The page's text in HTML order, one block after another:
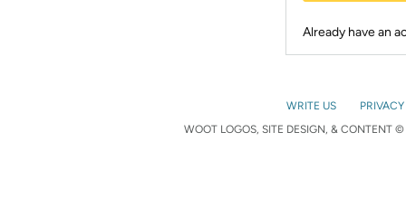
Already have an
WRITE US
WOOT LOGOS, SITE DESIGN, & CONTENT